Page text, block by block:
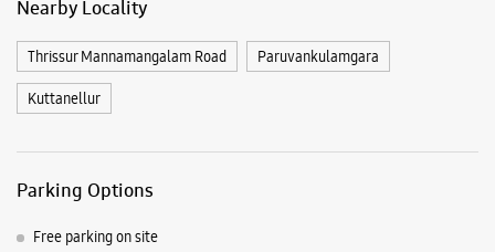
Nearby Locality
Thrissur Mannamangalam Road Paruvankulamgara
Kuttanellur
Parking Options
Free parking on site